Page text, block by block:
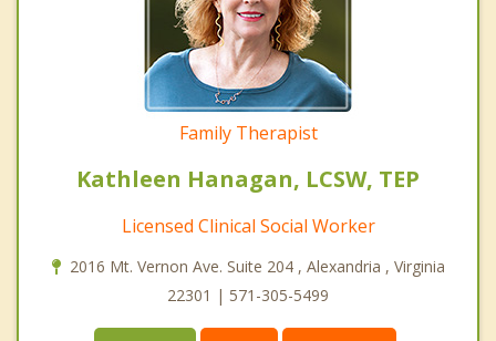
Family Therapist
Kathleen Hanagan, LCSW, TEP
Licensed Clinical Social Worker
2016 Mt. Vernon Ave. Suite 204 , Alexandria , Virginia
22301 | 571-305-5499